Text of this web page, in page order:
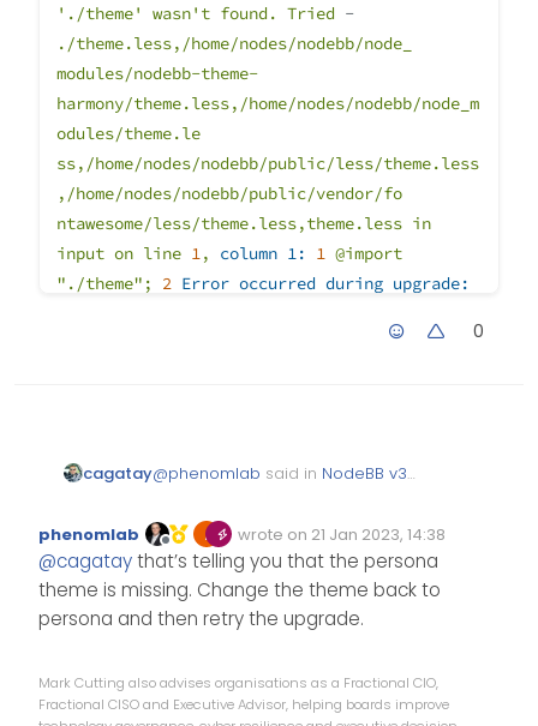
'./theme'
wasn't found. Tried -
./theme.less,/home/nodes/nodebb/node_
modules/nodebb-theme-
harmony/theme.less,/home/nodes/nodebb/node_m
odules/theme.le
ss,/home/nodes/nodebb/public/less/theme.less
,/home/nodes/nodebb/public/vendor/fo
ntawesome/less/theme.less,theme.less in
input on line 1, column 1: 1 @import
"./theme" ; 2 Error occurred during upgrade:
Unhandled
rejecting
promise which was not
handled
on unhandled
the CLI flag `--unhan dled-
rejections=strict` (see
https://nodejs.org/api/cli.html#cli_unhandle
`node
--trace-warnings ...` show
where
the warning was created) (node:1270169)
0
cagatay@phenomlab said in NodeBB v3
Grab the latest code
from the NodeBB
repository
there is eror when upgraded;
2023-01-
Offline
phenomlab wrote on 21 Jan 2023, 14:38
Edited Invalid Date
last edited by
@cagataythat’s telling you that the persona
theme is missing. Change the theme back to
persona and then retry the upgrade.
Mark Cutting also advises organisations as a Fractional CIO,
Fractional CISO and Executive Advisor, helping boards improve